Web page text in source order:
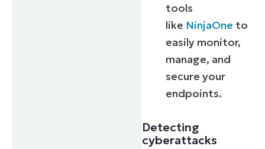
tools
like NinjaOne to
easily monitor,
manage, and
secure your
endpoints.
Detecting
cyberattacks